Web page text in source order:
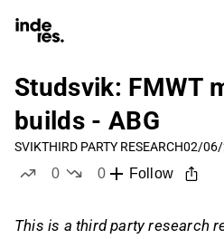
Studsvik: FMWT
builds - ABG
SVIKTHIRD PARTY RESEARCH02/06/
0
0
Follow
This is a third party research